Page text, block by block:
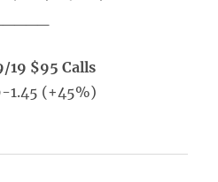
19 $95 Calls
1.45 (+45%)